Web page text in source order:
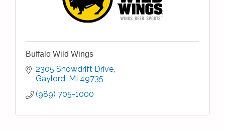
Buffalo Wild Wings
2305 Snowdrift Drive
Gaylord MI 49735
(989) 705-1000